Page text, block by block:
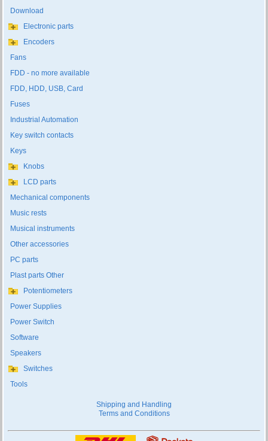
Download
Electronic parts
Encoders
Fans
FDD - no more available
FDD, HDD, USB, Card
Fuses
Industrial Automation
Key switch contacts
Keys
Knobs
LCD parts
Mechanical components
Music rests
Musical instruments
Other accessories
PC parts
Plast parts Other
Potentiometers
Power Supplies
Power Switch
Software
Speakers
Switches
Tools
Shipping and Handling
Terms and Conditions